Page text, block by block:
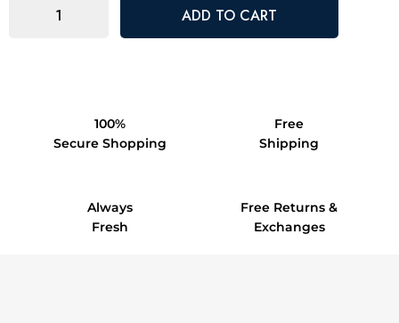
100%
Secure Shopping
Free
Shipping
Always
Fresh
Free Returns &
Exchanges